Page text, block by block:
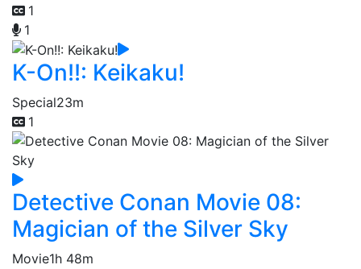
1
1
K-On!!: Keikaku!
Special23m
1
Detective Conan Movie 08:
Magician of the Silver Sky
Movie1h 48m